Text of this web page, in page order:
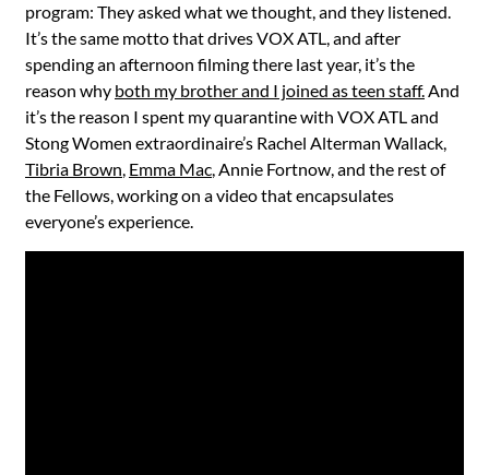
program: They asked what we thought, and they listened.
It’s the same motto that drives VOX ATL, and after
spending an afternoon filming there last year, it’s the
reason why both my brother and I joined as teen staff.And
it’s the reason I spent my quarantine with VOX ATL and
Stong Women extraordinaire’s Rachel Alterman Wallack,
Tibria Brown, Emma Mac, Annie Fortnow, and the rest of
the Fellows, working on a video that encapsulates
everyone’s experience.